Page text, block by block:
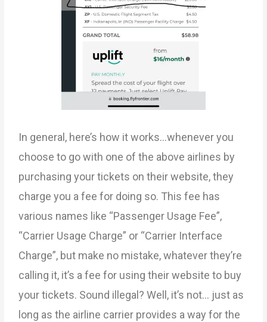
In general, here’s how it works…whenever you
choose to go with one of the above airlines by
purchasing your tickets on their website, they
charge you a fee for doing so. This fee has
various names like “Passenger Usage Fee”,
“Carrier Usage Charge” or “Carrier Interface
Charge”, but make no mistake, whatever they’re
calling it, it’s a fee for using their website to buy
your tickets. Sound illegal? Well, it’s not… just as
long as the airline carrier provides a way for the